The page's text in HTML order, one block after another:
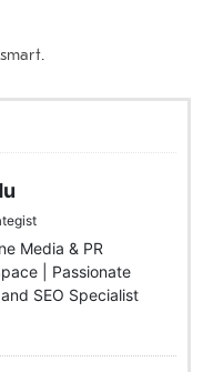
Media & PR
| Passionate
SEO Specialist